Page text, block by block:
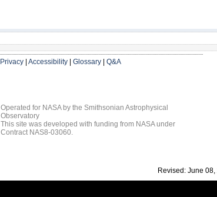
Privacy Accessibility Glossary
Q&A
Operated for NASA by the Smithsonian Astrophysical
Observatory
This site was developed with funding from NASA under
Contract NAS8-03060.
Revised: June 08,